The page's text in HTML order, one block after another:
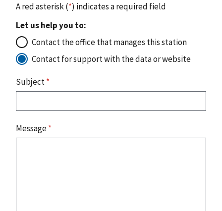
A red asterisk (*) indicates a required field
Let us help you to:
Contact the office that manages this station
Contact for support with the data or website
Subject*
Message*